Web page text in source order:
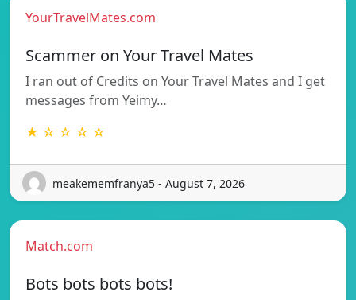
YourTravelMates.com
Scammer on Your Travel Mates
I ran out of Credits on Your Travel Mates and I get
messages from Yeimy…
★ ☆ ☆ ☆ ☆
meakememfranya5 - August 7, 2026
Match.com
Bots bots bots bots!